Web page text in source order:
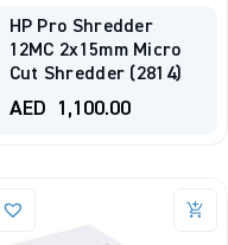
HP Pro Shredder
12MC 2x15mm Micro
Cut Shredder (2814)
AED 1,100.00